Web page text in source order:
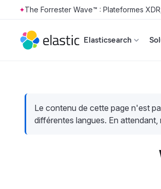
Skip to main content
The Forrester Wave™ : Plateformes
Elasticsearch
Le contenu de cette page n'est
différentes langues. En